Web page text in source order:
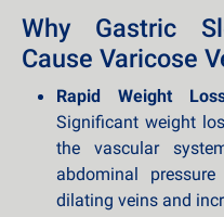
Why Gastric
Cause Varicose
Rapid Weight
Significant weight
the vascular
abdominal
dilating veins and